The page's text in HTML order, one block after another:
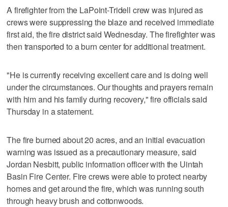
A firefighter from the LaPoint-Tridell crew was injured as
crews were suppressing the blaze and received immediate
first aid, the fire district said Wednesday. The firefighter was
then transported to a burn center for additional treatment.
"He is currently receiving excellent care and is doing well
under the circumstances. Our thoughts and prayers remain
with him and his family during recovery," fire officials said
Thursday in a statement.
The fire burned about 20 acres, and an initial evacuation
warning was issued as a precautionary measure, said
Jordan Nesbitt, public information officer with the Uintah
Basin Fire Center. Fire crews were able to protect nearby
homes and get around the fire, which was running south
through heavy brush and cottonwoods.